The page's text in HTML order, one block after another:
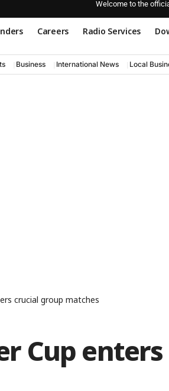
Welcome to the
Careers Radio Services
Business International News Local
crucial group matches
Cup